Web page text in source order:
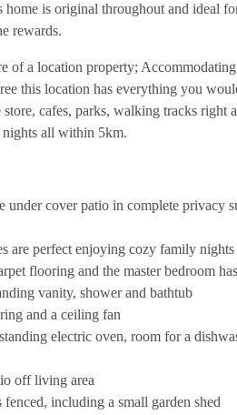
home is original throughout and ideal
rewards.
of a location property;
this location has everything you
cafes, parks, walking tracks right
nights all within 5km.
under cover patio in complete privacy
are perfect enjoying cozy family nights
flooring and the master bedroom
vanity, shower and bathtub
and a ceiling fan
electric oven, room for a
off living area
including a small garden shed